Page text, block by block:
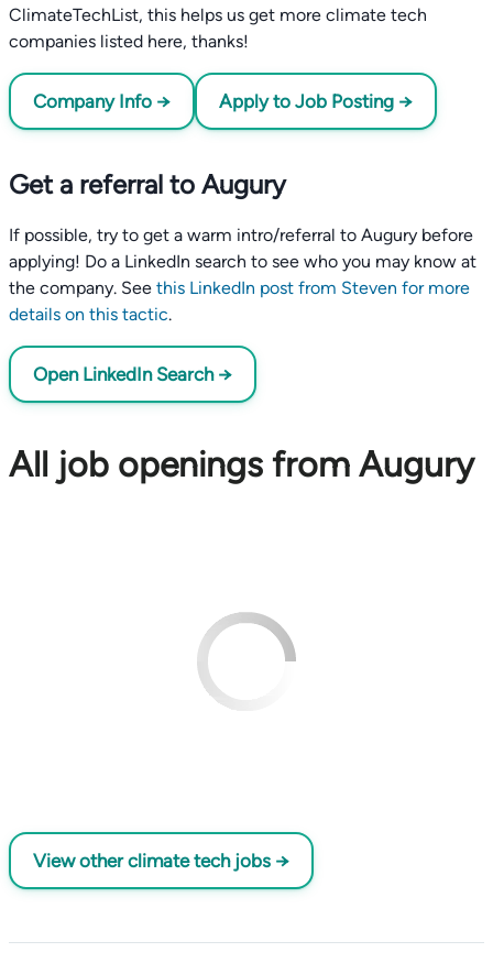
ClimateTechList, this helps us get more climate tech
companies listed here, thanks!
Company Info → Apply to Job Posting →
Get a referral to Augury
If possible, try to get a warm intro/referral to Augury before
applying! Do a LinkedIn search to see who you may know at
the company. See this LinkedIn post from Steven for more
details on this tactic.
Open LinkedIn Search →
All job openings from Augury
View other climate tech jobs →